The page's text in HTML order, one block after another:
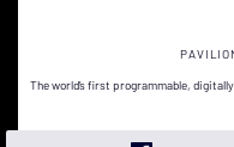
The world’s first programmable,